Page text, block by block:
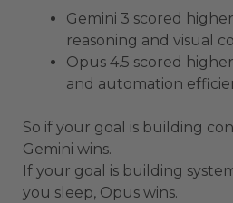
Gemini 3 scored
reasoning and visual
Opus 4.5 scored
and automation
So if your goal is building
Gemini wins.
If your goal is building
you sleep, Opus wins.